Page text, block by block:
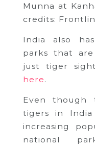
Munna at
credits:
India also
parks that
just tiger
here.
Even though
tigers in
increasing
national